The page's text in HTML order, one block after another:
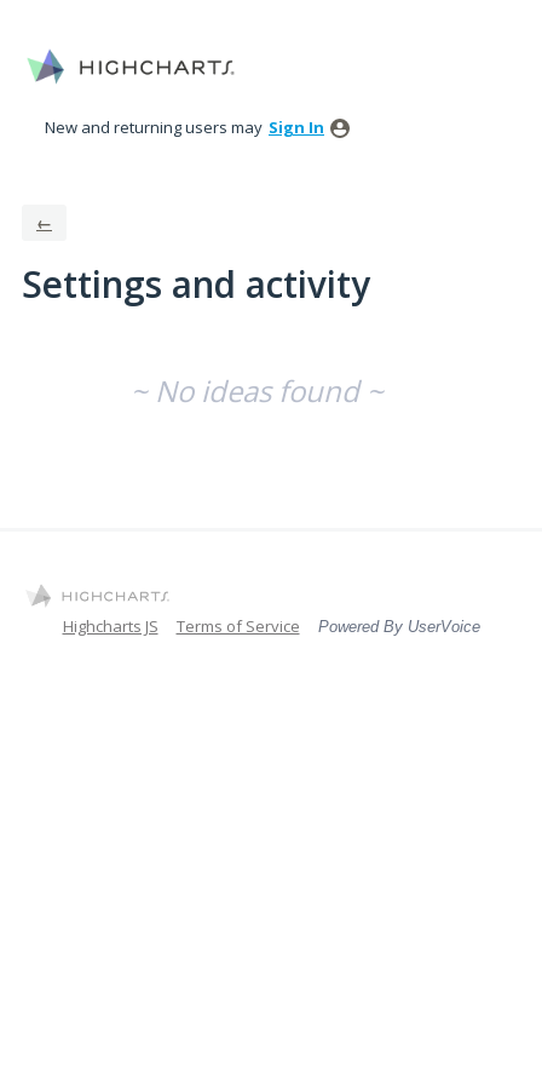
New and returning users may Sign In
←
Settings and activity
~ No ideas found ~
Highcharts JS Terms of Service Powered By UserVoice